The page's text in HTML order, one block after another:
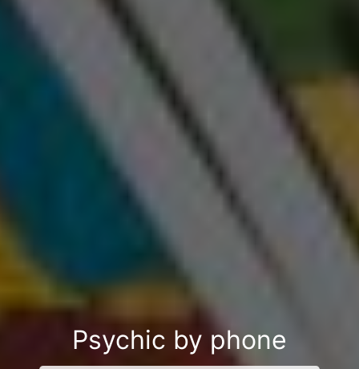
Psychic by phone